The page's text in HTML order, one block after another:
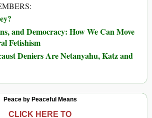
and Democracy: How We Can Move
Fetishism
Deniers Are Netanyahu, Katz and
Peace by Peaceful Means
CLICK HERE TO